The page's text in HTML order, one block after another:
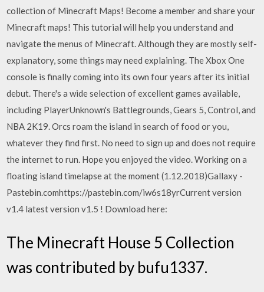
collection of Minecraft Maps! Become a member and share your
Minecraft maps! This tutorial will help you understand and
navigate the menus of Minecraft. Although they are mostly self-
explanatory, some things may need explaining. The Xbox One
console is finally coming into its own four years after its initial
debut. There's a wide selection of excellent games available,
including PlayerUnknown's Battlegrounds, Gears 5, Control, and
NBA 2K19. Orcs roam the island in search of food or you,
whatever they find first. No need to sign up and does not require
the internet to run. Hope you enjoyed the video. Working on a
floating island timelapse at the moment (1.12.2018)Gallaxy -
Pastebin.comhttps://pastebin.com/iw6s18yrCurrent version
v1.4 latest version v1.5 ! Download here:
The Minecraft House 5 Collection
was contributed by bufu1337.